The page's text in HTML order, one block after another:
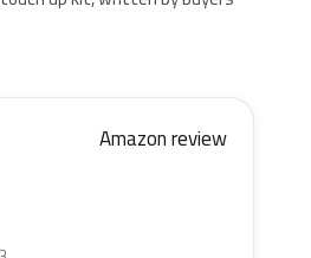
Amazon review